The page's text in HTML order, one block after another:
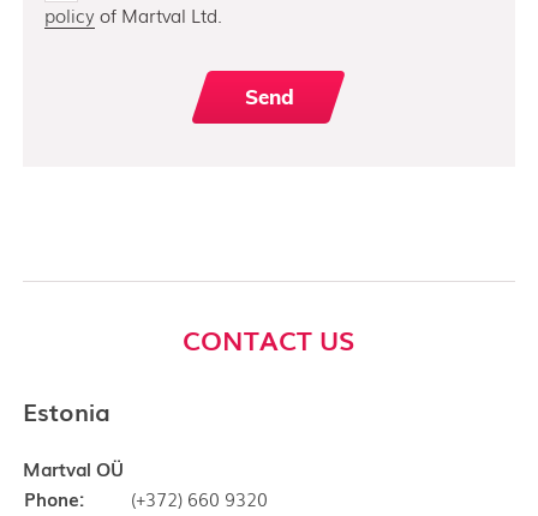
policy of Martval Ltd.
CONTACT US
Estonia
Martval OÜ
Phone:
(+372) 660 9320